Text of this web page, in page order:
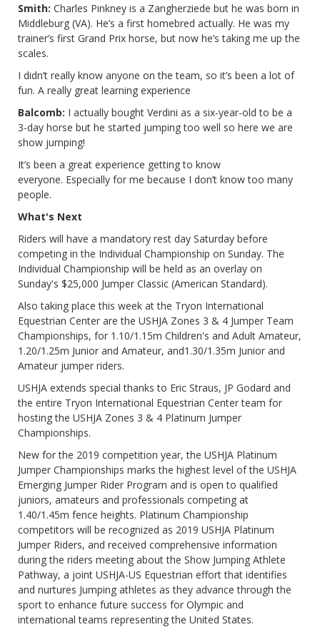
Smith: Charles Pinkney is a Zangherziede but he was born in
Middleburg (VA). He’s a first homebred actually. He was my
trainer’s first Grand Prix horse, but now he’s taking me up the
scales.
I didn’t really know anyone on the team, so it’s been a lot of
fun. A really great learning experience
Balcomb: I actually bought Verdini as a six-year-old to be a
3-day horse but he started jumping too well so here we are
show jumping!
It’s been a great experience getting to know
everyone. Especially for me because I don’t know too many
people.
What's Next
Riders will have a mandatory rest day Saturday before
competing in the Individual Championship on Sunday. The
Individual Championship will be held as an overlay on
Sunday's $25,000 Jumper Classic (American Standard).
Also taking place this week at the Tryon International
Equestrian Center are the USHJA Zones 3 & 4 Jumper Team
Championships, for 1.10/1.15m Children's and Adult Amateur,
1.20/1.25m Junior and Amateur, and1.30/1.35m Junior and
Amateur jumper riders.
USHJA extends special thanks to Eric Straus, JP Godard and
the entire Tryon International Equestrian Center team for
hosting the USHJA Zones 3 & 4 Platinum Jumper
Championships.
New for the 2019 competition year, the USHJA Platinum
Jumper Championships marks the highest level of the USHJA
Emerging Jumper Rider Program and is open to qualified
juniors, amateurs and professionals competing at
1.40/1.45m fence heights. Platinum Championship
competitors will be recognized as 2019 USHJA Platinum
Jumper Riders, and received comprehensive information
during the riders meeting about the Show Jumping Athlete
Pathway, a joint USHJA-US Equestrian effort that identifies
and nurtures Jumping athletes as they advance through the
sport to enhance future success for Olympic and
international teams representing the United States.